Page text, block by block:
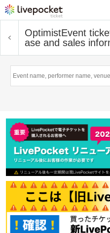
OptimistEvent
ase and sales